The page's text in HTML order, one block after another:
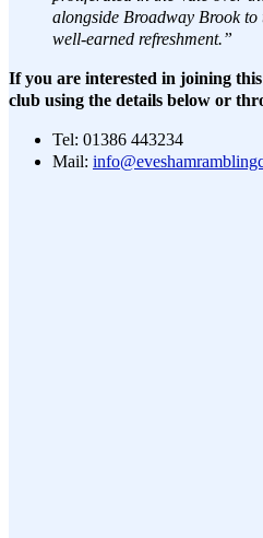
alongside Broadway Brook
well-earned refreshment.”
If you are interested in joining
club using the details below or
Tel: 01386 443234
Mail: